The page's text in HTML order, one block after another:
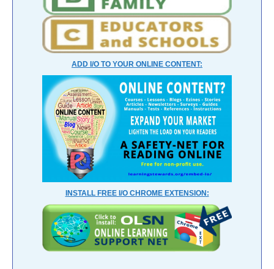
ADD I/O TO YOUR ONLINE CONTENT:
INSTALL FREE I/O CHROME EXTENSION: